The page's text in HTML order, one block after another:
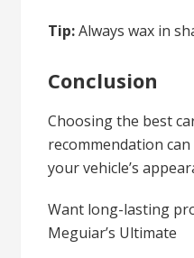
Tip:Always wax in
Conclusion
Choosing the best
recommendation
your vehicle’s
Want long-lasting
Meguiar’s Ultimate